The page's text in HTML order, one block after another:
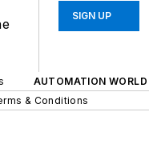
SIGN UP
AUTOMATION WORLD
& Conditions